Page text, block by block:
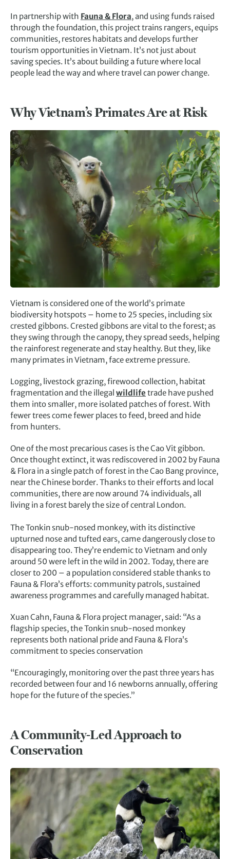
In partnership with Fauna & Flora, and using funds raised
through the foundation, this project trains rangers, equips
communities, restores habitats and develops further
tourism opportunities in Vietnam. It’s not just about
saving species. It’s about building a future where local
people lead the way and where travel can power change.
Why Vietnam’s Primates Are at Risk
Vietnam is considered one of the world’s primate
biodiversity hotspots – home to 25 species, including six
crested gibbons. Crested gibbons are vital to the forest; as
they swing through the canopy, they spread seeds, helping
the rainforest regenerate and stay healthy. But they, like
many primates in Vietnam, face extreme pressure.
Logging, livestock grazing, firewood collection, habitat
fragmentation and the illegal wildlife trade have pushed
them into smaller, more isolated patches of forest. With
fewer trees come fewer places to feed, breed and hide
from hunters.
One of the most precarious cases is the Cao Vit gibbon.
Once thought extinct, it was rediscovered in 2002 by Fauna
& Flora in a single patch of forest in the Cao Bang province,
near the Chinese border. Thanks to their efforts and local
communities, there are now around 74 individuals, all
living in a forest barely the size of central London.
The Tonkin snub-nosed monkey, with its distinctive
upturned nose and tufted ears, came dangerously close to
disappearing too. They’re endemic to Vietnam and only
around 50 were left in the wild in 2002. Today, there are
closer to 200 – a population considered stable thanks to
Fauna & Flora’s efforts: community patrols, sustained
awareness programmes and carefully managed habitat.
Xuan Cahn, Fauna & Flora project manager, said: “As a
flagship species, the Tonkin snub-nosed monkey
represents both national pride and Fauna & Flora’s
commitment to species conservation
“Encouragingly, monitoring over the past three years has
recorded between four and 16 newborns annually, offering
hope for the future of the species.”
A Community-Led Approach to
Conservation